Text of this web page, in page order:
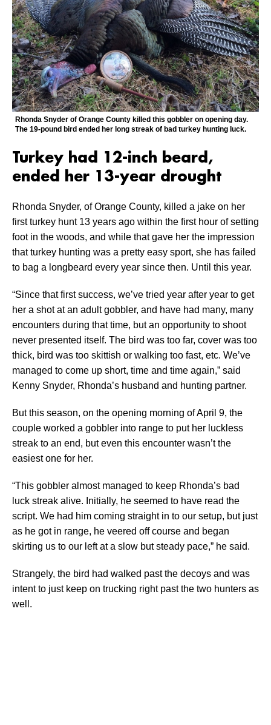
Rhonda Snyder of Orange County killed this gobbler on opening day.
The 19-pound bird ended her long streak of bad turkey hunting luck.
Turkey had 12-inch beard,
ended her 13-year drought
Rhonda Snyder, of Orange County, killed a jake on her
first turkey hunt 13 years ago within the first hour of setting
foot in the woods, and while that gave her the impression
that turkey hunting was a pretty easy sport, she has failed
to bag a longbeard every year since then. Until this year.
“Since that first success, we’ve tried year after year to get
her a shot at an adult gobbler, and have had many, many
encounters during that time, but an opportunity to shoot
never presented itself. The bird was too far, cover was too
thick, bird was too skittish or walking too fast, etc. We’ve
managed to come up short, time and time again,” said
Kenny Snyder, Rhonda’s husband and hunting partner.
But this season, on the opening morning of April 9, the
couple worked a gobbler into range to put her luckless
streak to an end, but even this encounter wasn’t the
easiest one for her.
“This gobbler almost managed to keep Rhonda’s bad
luck streak alive. Initially, he seemed to have read the
script. We had him coming straight in to our setup, but just
as he got in range, he veered off course and began
skirting us to our left at a slow but steady pace,” he said.
Strangely, the bird had walked past the decoys and was
intent to just keep on trucking right past the two hunters as
well.